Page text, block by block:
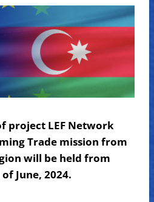
project LEF Network
Trade mission from
will be held from
June, 2024.